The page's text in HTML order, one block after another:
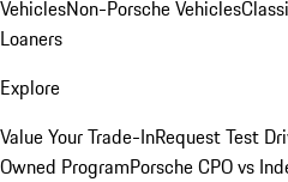
VehiclesNon-Porsche Vehicles
Loaners
Explore
Value Your Trade-InRequest Test
Owned ProgramPorsche CPO vs